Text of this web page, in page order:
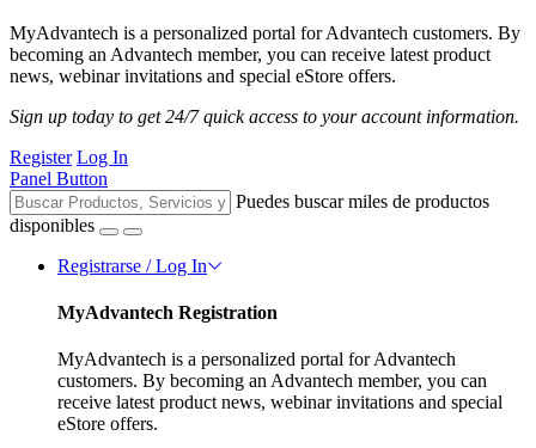
MyAdvantech is a personalized portal for Advantech customers. By
becoming an Advantech member, you can receive latest product
news, webinar invitations and special eStore offers.
Sign up today to get 24/7 quick access to your account information.
Register Log In
Panel Button
Puedes buscar miles de productos
disponibles
Registrarse / Log In
MyAdvantech Registration
MyAdvantech is a personalized portal for Advantech
customers. By becoming an Advantech member, you can
receive latest product news, webinar invitations and special
eStore offers.